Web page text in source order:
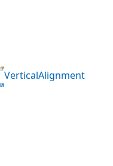
VerticalAlignment